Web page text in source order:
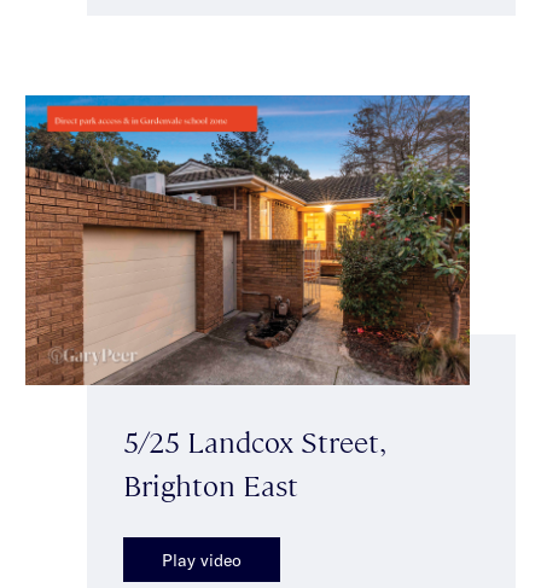
5/25 Landcox Street,
Brighton East
Play video